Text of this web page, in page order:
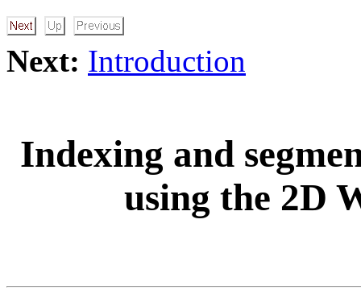
Next: Introduction
Indexing and
using the 2D